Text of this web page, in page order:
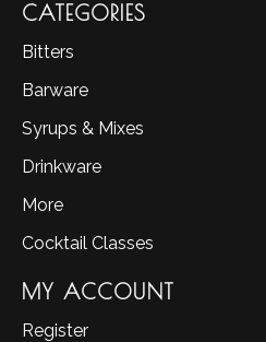
CATEGORIES
Bitters
Barware
Syrups & Mixes
Drinkware
More
Cocktail Classes
MY ACCOUNT
Register